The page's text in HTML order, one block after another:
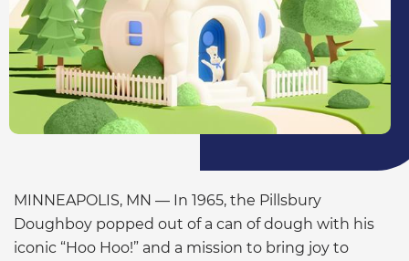
MINNEAPOLIS, MN — In 1965, the Pillsbury
Doughboy popped out of a can of dough with his
iconic “Hoo Hoo!” and a mission to bring joy to